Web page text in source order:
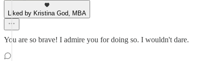
Liked by Kristina God, MBA
You are so brave! I admire you for doing so. I wouldn't dare.